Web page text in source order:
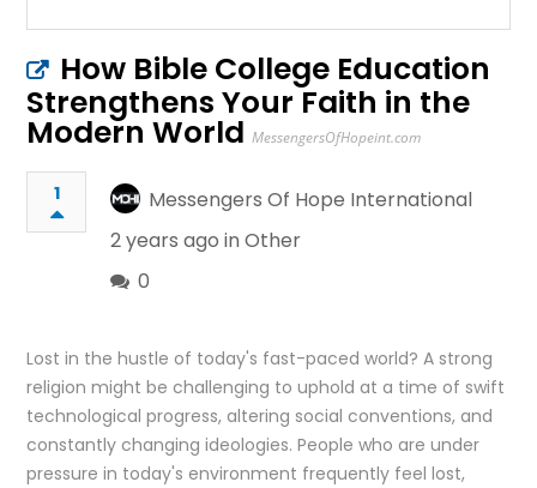
How Bible College Education
Strengthens Your Faith in the
Modern World MessengersOfHopeint.com
1
Messengers Of Hope International
2 years ago inOther
0
Lost in the hustle of today's fast-paced world? A strong
religion might be challenging to uphold at a time of swift
technological progress, altering social conventions, and
constantly changing ideologies. People who are under
pressure in today's environment frequently feel lost,